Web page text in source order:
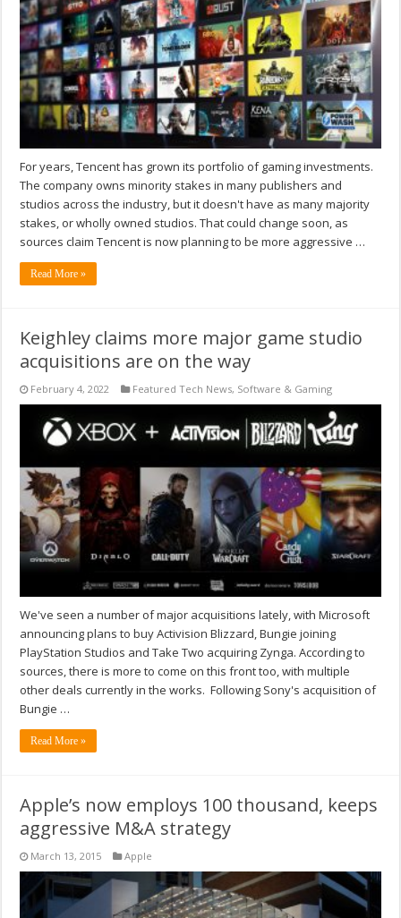
For years, Tencent has grown its portfolio of gaming investments.
The company owns minority stakes in many publishers and
studios across the industry, but it doesn't have as many majority
stakes, or wholly owned studios. That could change soon, as
sources claim Tencent is now planning to be more aggressive …
Read More »
Keighley claims more major game studio
acquisitions are on the way
February 4, 2022 Featured Tech News, Software & Gaming
We've seen a number of major acquisitions lately, with Microsoft
announcing plans to buy Activision Blizzard, Bungie joining
PlayStation Studios and Take Two acquiring Zynga. According to
sources, there is more to come on this front too, with multiple
other deals currently in the works. Following Sony's acquisition of
Bungie …
Read More »
Apple’s now employs 100 thousand, keeps
aggressive M&A strategy
March 13, 2015 Apple